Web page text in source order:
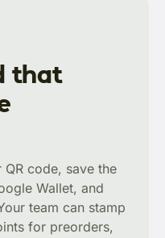
that
code, save the
Wallet, and
team can stamp
for preorders,